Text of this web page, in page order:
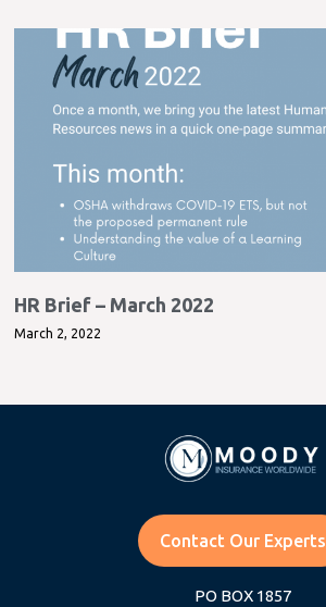
HR Brief – March 2022
March 2, 2022
Contact Our Experts
PO BOX 1857